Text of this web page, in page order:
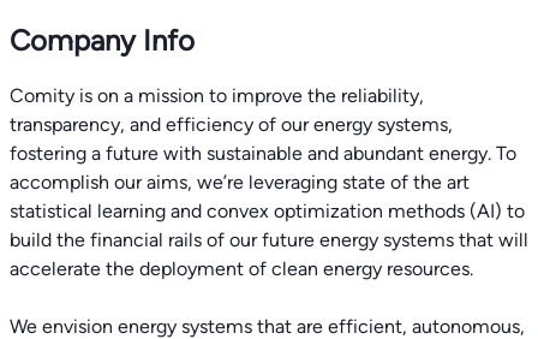
Company Info
Comity is on a mission to improve the reliability,
transparency, and efficiency of our energy systems,
fostering a future with sustainable and abundant energy. To
accomplish our aims, we’re leveraging state of the art
statistical learning and convex optimization methods (AI) to
build the financial rails of our future energy systems that will
accelerate the deployment of clean energy resources.
We envision energy systems that are efficient, autonomous,